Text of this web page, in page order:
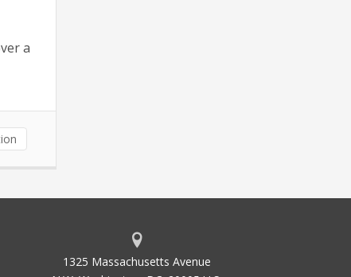
a
1325 Massachusetts Avenue